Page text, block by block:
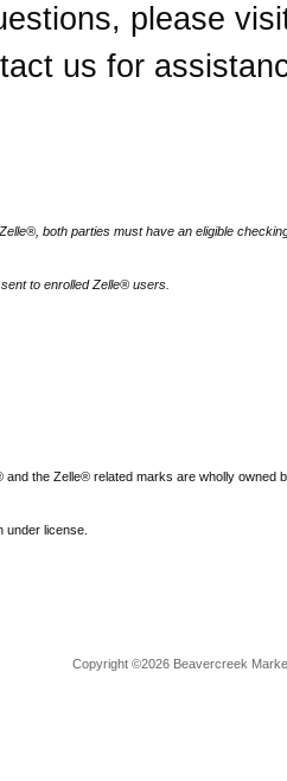
please
us for
both parties must have an eligible
to enrolled Zelle® users.
and the Zelle® related marks are wholly owned
under license.
Copyright ©2026 Beavercreek